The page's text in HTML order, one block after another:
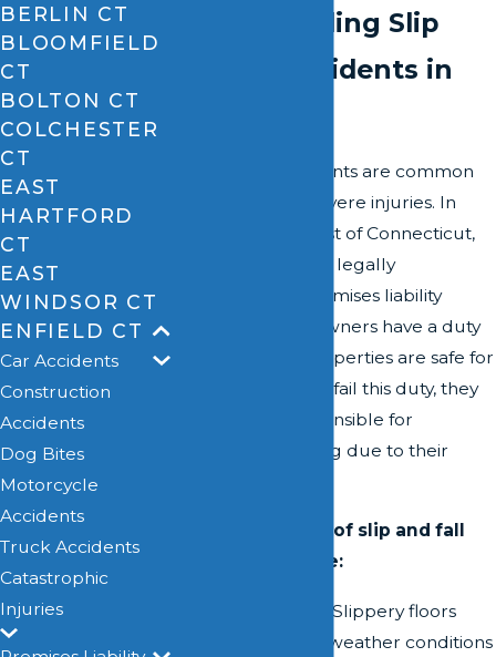
Understanding Slip
and Fall Incidents in
Slip and fall accidents are common
and can lead to severe injuries. In
Enfield, like the rest of Connecticut,
these incidents are legally
categorized as premises liability
claims. Property owners have a duty
to ensure their properties are safe for
visitors. When they fail this duty, they
may be held responsible for
accidents occurring due to their
Common causes of slip and fall
accidents include:
Slippery floors
due to spills or weather conditions
BERLIN CT
BLOOMFIELD
CT
BOLTON CT
COLCHESTER
CT
EAST
HARTFORD
CT
EAST
WINDSOR CT
ENFIELD CT
Car Accidents
Construction
Accidents
Dog Bites
Motorcycle
Accidents
Truck Accidents
Catastrophic
Injuries